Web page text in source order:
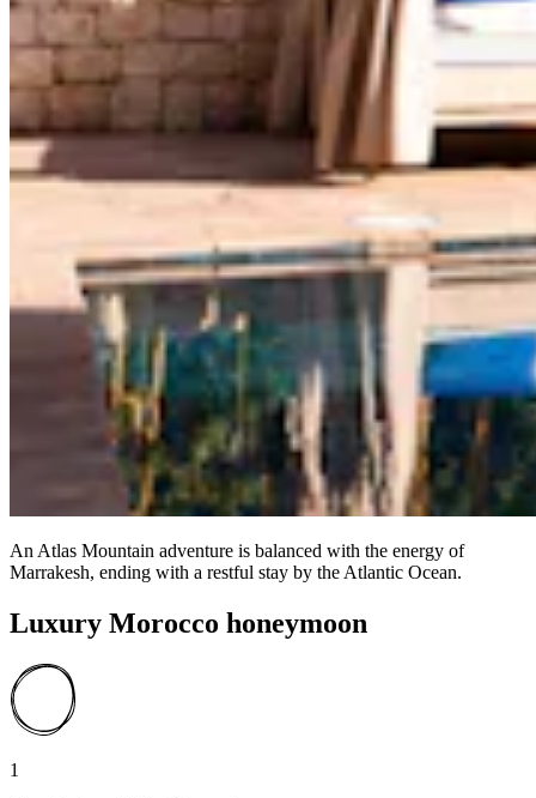
An Atlas Mountain adventure is balanced with the energy of
Marrakesh, ending with a restful stay by the Atlantic Ocean.
Luxury Morocco honeymoon
1